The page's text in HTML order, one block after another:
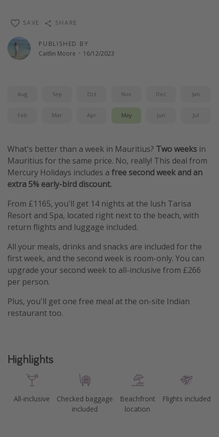
Winter sun holidays
Last Minute UK Breaks
Last Minute Cruises
Center Parcs
Disneyland Paris
Harry Potter Studio Tour
Working Abroad
Ryanair
Travel Insurance
PUBLISHED BY
Caitlin Moore · 16/12/2023
SAVE SHARE
Aug Sep Oct Nov Dec Jan
Feb Mar Apr May Jun Jul
What's better than a week in Mauritius? Two weeks in
Mauritius for the same price. No, really! This deal from
Mercury Holidays includes a free second week and an
extra 5% early-bird discount.
From £1165, you'll get 14 nights at the lush Tarisa
Resort and Spa, located right next to the beach, with
return flights and luggage included.
All your meals, drinks and snacks are included for the
first week, and the second week is room-only. You can
upgrade your second week to all-inclusive from £266
per person.
Plus, you'll get one free meal at the on-site Indian
restaurant too.
Highlights
All-inclusive
Checked baggage
included
Beachfront
location
Flights included